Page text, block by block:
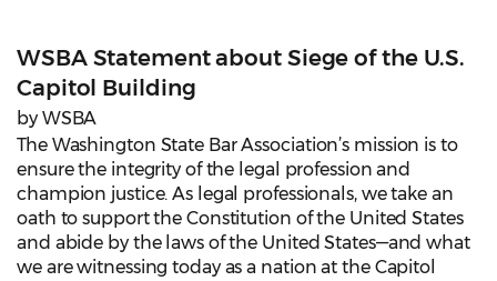
WSBA Statement about Siege of the U.S.
Capitol Building ​
by WSBA
The Washington State Bar Association’s mission is to
ensure the integrity of the legal profession and
champion justice. As legal professionals, we take an
oath to support the Constitution of the United States
and abide by the laws of the United States—and what
we are witnessing today as a nation at the Capitol